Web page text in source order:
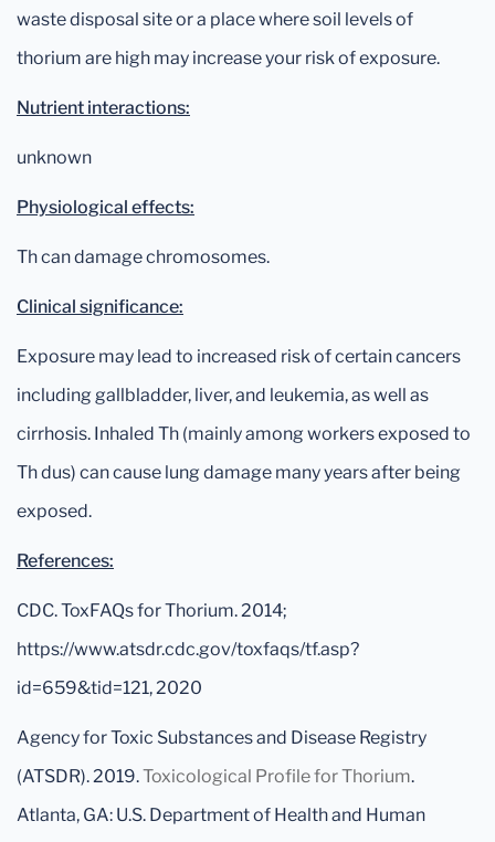
waste disposal site or a place where soil levels of
thorium are high may increase your risk of exposure.
Nutrient interactions:
unknown
Physiological effects:
Th can damage chromosomes.
Clinical significance:
Exposure may lead to increased risk of certain cancers
including gallbladder, liver, and leukemia, as well as
cirrhosis. Inhaled Th (mainly among workers exposed to
Th dus) can cause lung damage many years after being
exposed.
References:
CDC. ToxFAQs for Thorium. 2014;
https://www.atsdr.cdc.gov/toxfaqs/tf.asp?
id=659&tid=121, 2020
Agency for Toxic Substances and Disease Registry
(ATSDR). 2019.Toxicological Profile for Thorium.
Atlanta, GA: U.S. Department of Health and Human